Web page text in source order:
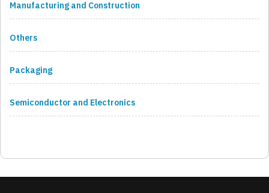
Manufacturing and Construction
Others
Packaging
Semiconductor and Electronics